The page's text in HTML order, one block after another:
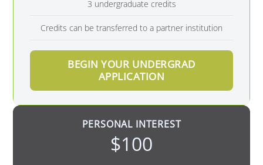
3 undergraduate credits
Credits can be transferred to a partner institution
BEGIN YOUR UNDERGRAD
APPLICATION
PERSONAL INTEREST
$100